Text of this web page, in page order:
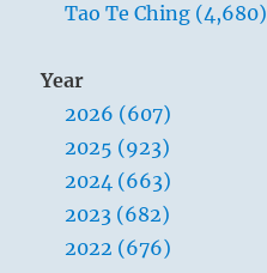
Tao Te Ching (4,680)
Year
2026 (607)
2025 (923)
2024 (663)
2023 (682)
2022 (676)